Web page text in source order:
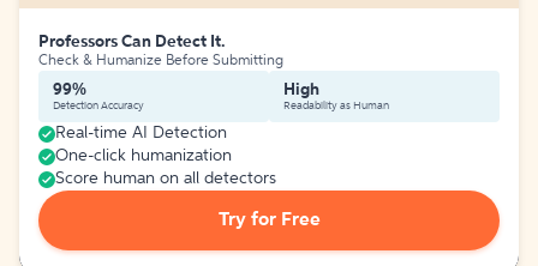
Professors Can Detect It.
Check & Humanize Before Submitting
99%
Detection Accuracy
High
Readability as Human
Real-time AI Detection
One-click humanization
Score human on all detectors
Try for Free